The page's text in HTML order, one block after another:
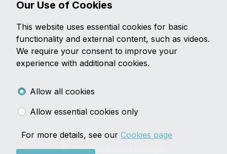
Chandlers Garage
Chandlers Garage have been providing garage
services to Elstead and its surrounding villages since
operated by Martin and Caroline Chandler, offering a
friendly and efficient service by a team of
experienced, fully trained mechanics.
© 2026 Chandlers Garage.
Our Use of Cookies
This website uses essential cookies for basic
functionality and external content, such as videos.
We require your consent to improve your
experience with additional cookies.
Allow all cookies
Allow essential cookies only
For more details, see our Cookies page